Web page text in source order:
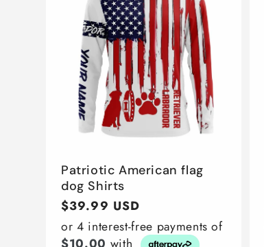
Patriotic American flag
dog Shirts
Regular
price
$39.99 USD
or 4 interest-free payments of
$10.00 with